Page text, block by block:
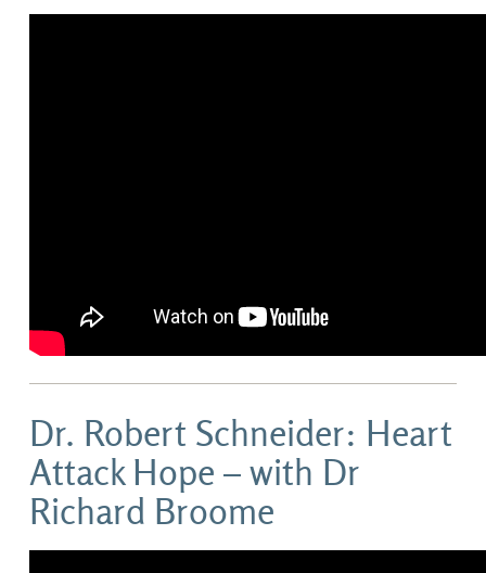
Dr. Robert Schneider: Heart
Attack Hope – with Dr
Richard Broome